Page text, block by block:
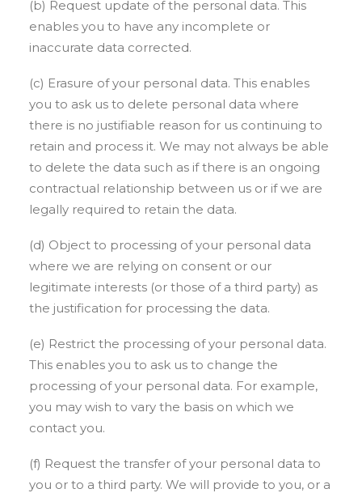
(b) Request update of the personal data. This
enables you to have any incomplete or
inaccurate data corrected.
(c) Erasure of your personal data. This enables
you to ask us to delete personal data where
there is no justifiable reason for us continuing to
retain and process it. We may not always be able
to delete the data such as if there is an ongoing
contractual relationship between us or if we are
legally required to retain the data.
(d) Object to processing of your personal data
where we are relying on consent or our
legitimate interests (or those of a third party) as
the justification for processing the data.
(e) Restrict the processing of your personal data.
This enables you to ask us to change the
processing of your personal data. For example,
you may wish to vary the basis on which we
contact you.
(f) Request the transfer of your personal data to
you or to a third party. We will provide to you, or a